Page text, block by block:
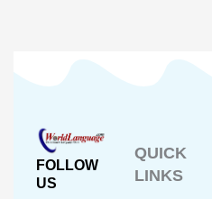
FOLLOW
US
QUICK
LINKS